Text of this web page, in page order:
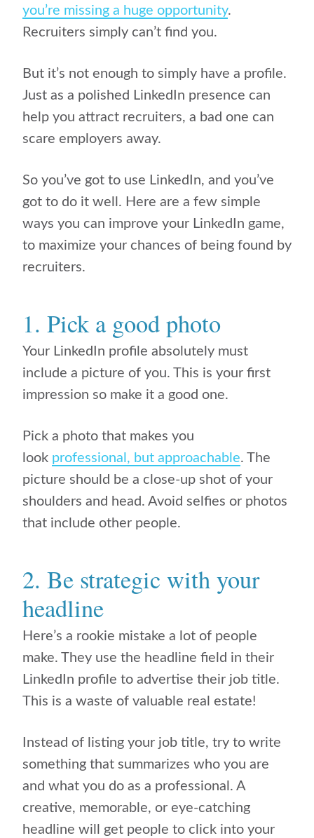
you’re missing a huge opportunity.
Recruiters simply can’t find you.
But it’s not enough to simply have a profile.
Just as a polished LinkedIn presence can
help you attract recruiters, a bad one can
scare employers away.
So you’ve got to use LinkedIn, and you’ve
got to do it well. Here are a few simple
ways you can improve your LinkedIn game,
to maximize your chances of being found by
recruiters.
1. Pick a good photo
Your LinkedIn profile absolutely must
include a picture of you. This is your first
impression so make it a good one.
Pick a photo that makes you
look professional, but approachable. The
picture should be a close-up shot of your
shoulders and head. Avoid selfies or photos
that include other people.
2. Be strategic with your
headline
Here’s a rookie mistake a lot of people
make. They use the headline field in their
LinkedIn profile to advertise their job title.
This is a waste of valuable real estate!
Instead of listing your job title, try to write
something that summarizes who you are
and what you do as a professional. A
creative, memorable, or eye-catching
headline will get people to click into your